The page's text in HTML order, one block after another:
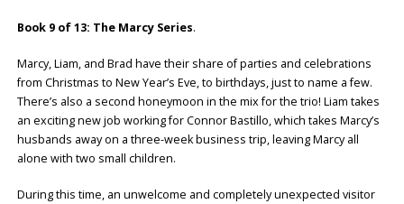
Book 9 of 13: The Marcy Series.
Marcy, Liam, and Brad have their share of parties and celebrations
from Christmas to New Year’s Eve, to birthdays, just to name a few.
There’s also a second honeymoon in the mix for the trio! Liam takes
an exciting new job working for Connor Bastillo, which takes Marcy’s
husbands away on a three-week business trip, leaving Marcy all
alone with two small children.
During this time, an unwelcome and completely unexpected visitor